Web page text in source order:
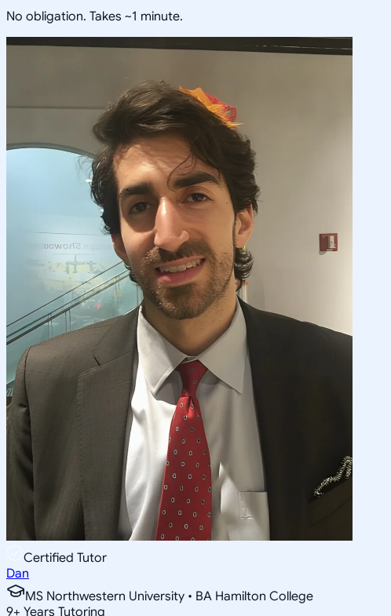
No obligation. Takes ~1 minute.
Certified Tutor
Dan
MS Northwestern University • BA Hamilton College
9+ Years Tutoring